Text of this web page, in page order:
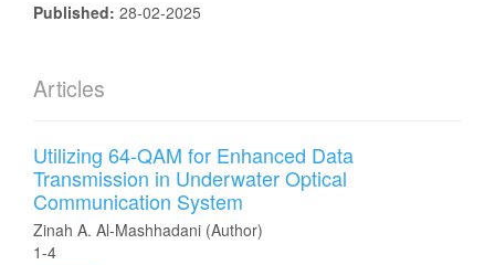
Published: 28-02-2025
Articles
Utilizing 64-QAM for Enhanced Data
Transmission in Underwater Optical
Communication System
Zinah A. Al-Mashhadani (Author)
1-4